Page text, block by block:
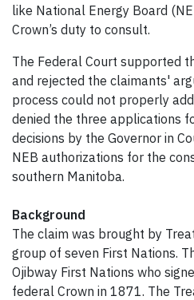
like National Energy Board
Crown’s duty to consult.
The Federal Court supported
and rejected the claimants'
process could not properly
denied the three applications
decisions by the Governor in
NEB authorizations for the
southern Manitoba.
Background
The claim was brought by
group of seven First Nations.
Ojibway First Nations who
federal Crown in 1871. The